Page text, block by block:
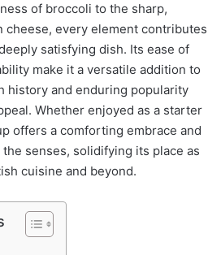
of broccoli to the sharp,
cheese, every element contributes
satisfying dish. Its ease of
make it a versatile addition to
history and enduring popularity
Whether enjoyed as a starter
offers a comforting embrace and
senses, solidifying its place as
cuisine and beyond.